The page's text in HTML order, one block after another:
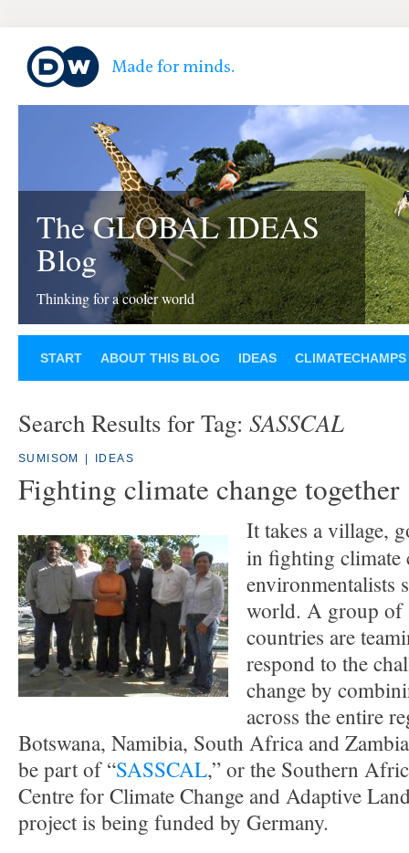
The GLOBAL IDEAS
Blog
Thinking for a cooler world
START ABOUT THIS BLOG IDEAS CLIMATECHAMPS
Search Results for Tag: SASSCAL
SUMISOM IDEAS
Fighting climate change together
It takes a village,
in fighting climate
environmentalists
world. A group of
countries are
respond to the
change by
across the entire
Botswana, Namibia, South Africa and
be part of “SASSCAL,” or the Southern
Centre for Climate Change and Adaptive
project is being funded by Germany.